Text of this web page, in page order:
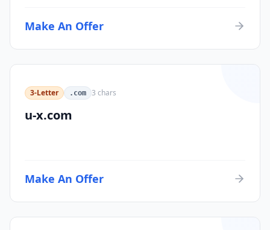
Make An Offer
3-Letter .com 3 chars
u-x.com
Make An Offer